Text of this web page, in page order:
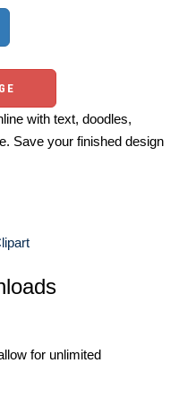
with text, doodles,
Save your finished design
for unlimited